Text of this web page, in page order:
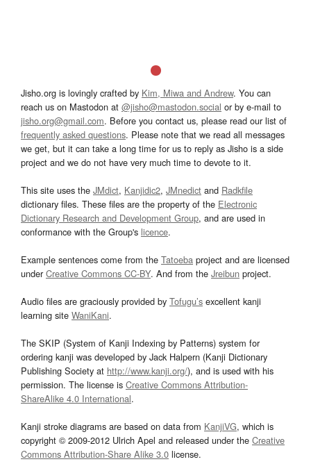
Jisho.org is lovingly crafted by Kim, Miwa and Andrew. You can
reach us on Mastodon at @jisho@mastodon.social or by e-mail to
jisho.org@gmail.com. Before you contact us, please read our list of
frequently asked questions. Please note that we read all messages
we get, but it can take a long time for us to reply as Jisho is a side
project and we do not have very much time to devote to it.
This site uses the JMdict, Kanjidic2, JMnedict and Radkfile
dictionary files. These files are the property of the Electronic
Dictionary Research and Development Group, and are used in
conformance with the Group's licence.
Example sentences come from the Tatoeba project and are licensed
underCreative Commons CC-BY. And from the Jreibun project.
Audio files are graciously provided by Tofugu’s excellent kanji
learning site WaniKani.
The SKIP (System of Kanji Indexing by Patterns) system for
ordering kanji was developed by Jack Halpern (Kanji Dictionary
Publishing Society at http://www.kanji.org/), and is used with his
permission. The license is Creative Commons Attribution-
ShareAlike 4.0 International.
Kanji stroke diagrams are based on data from KanjiVG, which is
copyright © 2009-2012 Ulrich Apel and released under the Creative
Commons Attribution-Share Alike 3.0 license.